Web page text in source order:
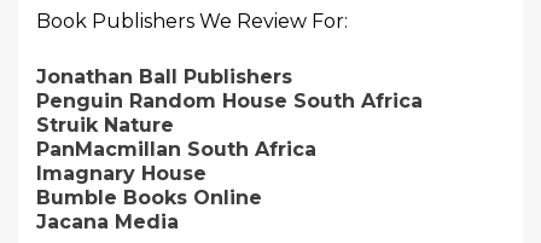
Book Publishers We Review For:
Jonathan Ball Publishers
Penguin Random House South Africa
Struik Nature
PanMacmillan South Africa
Imagnary House
Bumble Books Online
Jacana Media